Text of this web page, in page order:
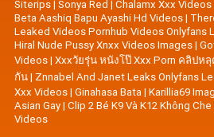
Siterips| Sonya Red | Chalamx Xxx
Beta Aashiq Bapu Ayashi Hd Videos|
Leaked Videos Pornhub Videos Onlyfans
Hiral Nude Pussy Xnxx Videos Images|
Videos| Xxxวัยรุ่น หนังโป๊ Xxx Porn คลิปห
กัน| Znnabel And Janet Leaks Onlyfans
Xxx Videos| Ginahasa Bata| Karillia69
Asian Gay| Clip 2 Bé K9 Và K12 Không
Videos